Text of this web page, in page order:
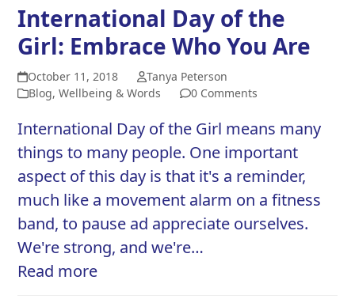
International Day of the
Girl: Embrace Who You Are
October 11, 2018
Tanya Peterson
Blog,Wellbeing & Words 0 Comments
International Day of the Girl means many
things to many people. One important
aspect of this day is that it's a reminder,
much like a movement alarm on a fitness
band, to pause ad appreciate ourselves.
We're strong, and we're…
Read more